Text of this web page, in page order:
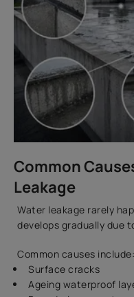
Common
Leakage
Water leakage rarely
develops gradually due
Common causes include:
Surface cracks
Ageing waterproof